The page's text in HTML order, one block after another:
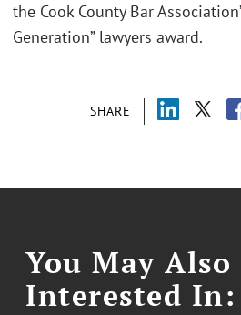
SHARE
the Cook County Bar
Generation” lawyers award.
You May Also
Interested In: